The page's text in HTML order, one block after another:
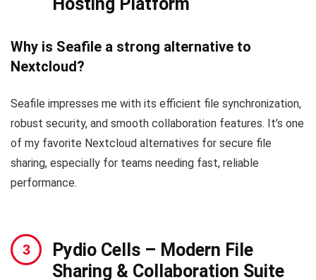
Why is Seafile a strong alternative to
Nextcloud?
Seafile impresses me with its efficient file synchronization,
robust security, and smooth collaboration features. It’s one
of my favorite Nextcloud alternatives for secure file
sharing, especially for teams needing fast, reliable
performance.
Pydio Cells – Modern File
Sharing & Collaboration Suite